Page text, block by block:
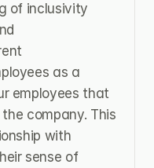
of inclusivity
as a
employees that
company. This
with
sense of